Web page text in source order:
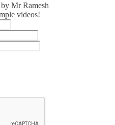
Mr Ramesh
videos!